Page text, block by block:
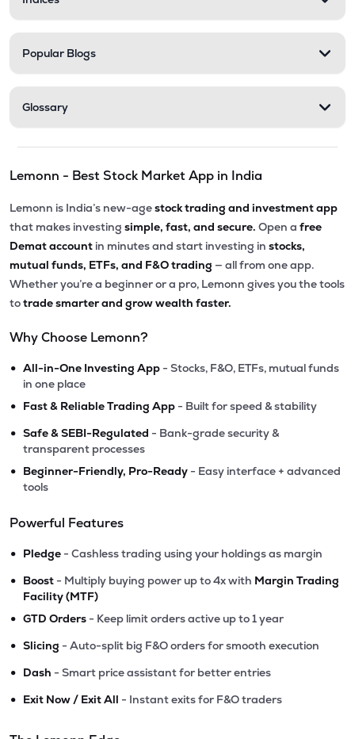
Popular Blogs
Glossary
Lemonn - Best Stock Market App in India
Lemonn is India’s new-agestock trading and investment app
that makes investing simple, fast, and secure. Open a free
Demat account in minutes and start investing in stocks,
mutual funds, ETFs, and F&O trading — all from one app.
Whether you’re a beginner or a pro, Lemonn gives you the tools
totrade smarter and grow wealth faster.
Why Choose Lemonn?
• All-in-One Investing App - Stocks, F&O, ETFs, mutual funds
in one place
• Fast & Reliable Trading App - Built for speed & stability
• Safe & SEBI-Regulated - Bank-grade security &
transparent processes
• Beginner-Friendly, Pro-Ready - Easy interface + advanced
tools
Powerful Features
• Pledge - Cashless trading using your holdings as margin
• Boost - Multiply buying power up to 4x with Margin Trading
Facility (MTF)
• GTD Orders - Keep limit orders active up to 1 year
• Slicing - Auto-split big F&O orders for smooth execution
• Dash - Smart price assistant for better entries
• Exit Now / Exit All - Instant exits for F&O traders